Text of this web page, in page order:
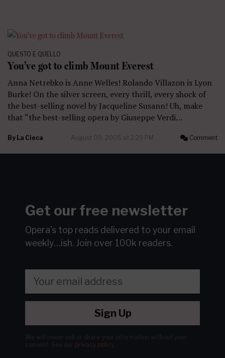
QUESTO E QUELLO
You’ve got to climb Mount Everest
Anna Netrebko is Anne Welles! Rolando Villazon is Lyon
Burke! On the silver screen, every thrill, every shock of
the best-selling novel by Jacqueline Susann! Uh, make
that “the best-selling opera by Giuseppe Verdi…
By La Cieca August 09, 2005 at 2:29 PM Comment
Get our free newsletter
Opera's top reads delivered to your email
weekly…ish. Join over 100k readers.
Sign Up
privacy policy.